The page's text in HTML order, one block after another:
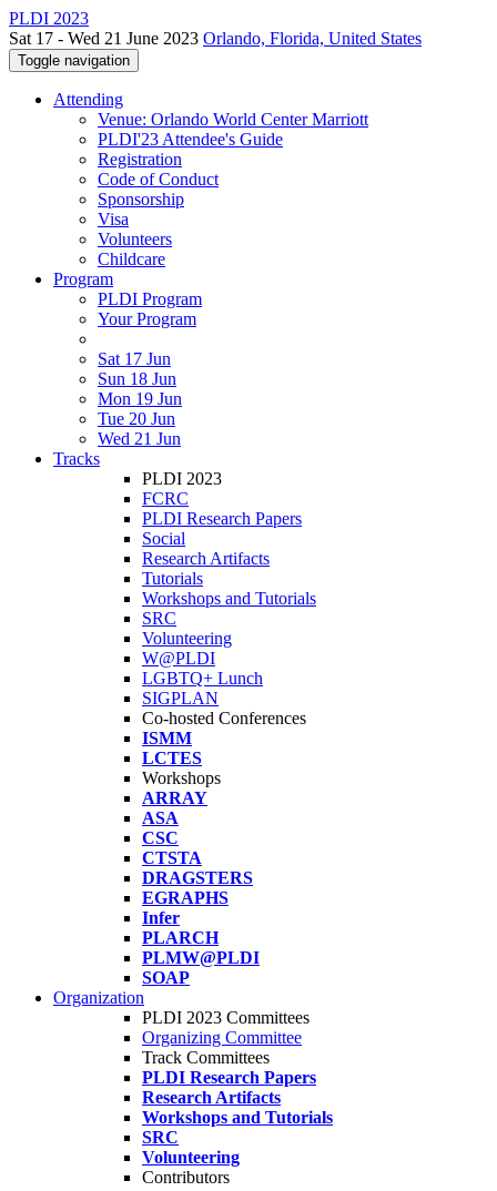
PLDI 2023
Sat 17 - Wed 21 June 2023 Orlando, Florida, United States
Toggle navigation
Attending
Venue: Orlando World Center Marriott
PLDI'23 Attendee's Guide
Registration
Code of Conduct
Sponsorship
Visa
Volunteers
Childcare
Program
PLDI Program
Your Program
Sat 17 Jun
Sun 18 Jun
Mon 19 Jun
Tue 20 Jun
Wed 21 Jun
Tracks
PLDI 2023
FCRC
PLDI Research Papers
Social
Research Artifacts
Tutorials
Workshops and Tutorials
SRC
Volunteering
W@PLDI
LGBTQ+ Lunch
SIGPLAN
Co-hosted Conferences
ISMM
LCTES
Workshops
ARRAY
ASA
CSC
CTSTA
DRAGSTERS
EGRAPHS
Infer
PLARCH
PLMW@PLDI
SOAP
Organization
PLDI 2023 Committees
Organizing Committee
Track Committees
PLDI Research Papers
Research Artifacts
Workshops and Tutorials
SRC
Volunteering
Contributors